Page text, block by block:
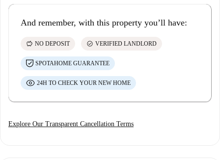
And remember, with this property you’ll have:
savings NO DEPOSIT check_circle VERIFIED LANDLORD
SPOTAHOME GUARANTEE
24H TO CHECK YOUR NEW HOME
Explore Our Transparent Cancellation Terms